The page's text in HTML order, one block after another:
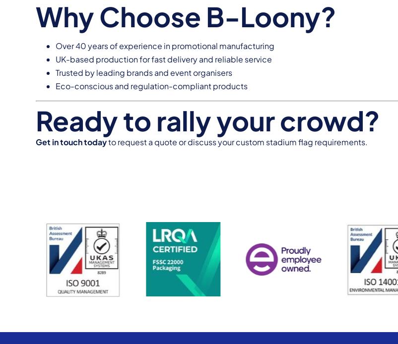
Why Choose B-Loony?
Over 40 years of experience in promotional manufacturing
UK-based production for fast delivery and reliable service
Trusted by leading brands and event organisers
Eco-conscious and regulation-compliant products
Ready to rally your crowd?
Get in touch todayto request a quote or discuss your custom stadium flag requirements.